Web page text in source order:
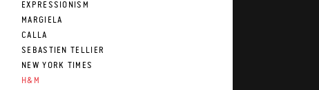
EXPRESSIONISM
MARGIELA
CALLA
SEBASTIEN TELLIER
NEW YORK TIMES
H&M